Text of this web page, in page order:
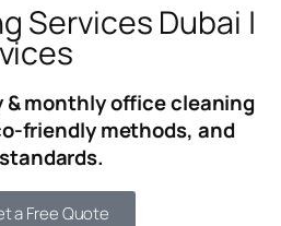
Services Dubai |
& monthly office cleaning
friendly methods, and
a Free Quote